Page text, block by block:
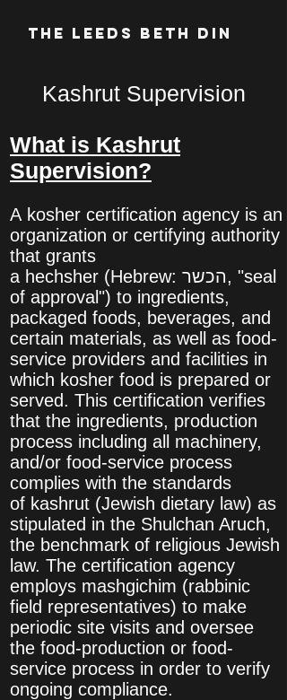
The Leeds Beth Din
Kashrut Supervision
What is Kashrut
Supervision?
A kosher certification agency is an
organization or certifying authority
that grants
a hechsher (Hebrew: הכשר‎, "seal
of approval") to ingredients,
packaged foods, beverages, and
certain materials, as well as food-
service providers and facilities in
which kosher food is prepared or
served. This certification verifies
that the ingredients, production
process including all machinery,
and/or food-service process
complies with the standards
of kashrut (Jewish dietary law) as
stipulated in the Shulchan Aruch,
the benchmark of religious Jewish
law. The certification agency
employs mashgichim (rabbinic
field representatives) to make
periodic site visits and oversee
the food-production or food-
service process in order to verify
ongoing compliance.